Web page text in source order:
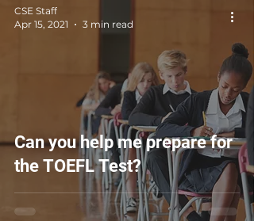
Can you help me prepare for
the TOEFL Test?
CSE Staff
Apr 15, 2021
3 min read